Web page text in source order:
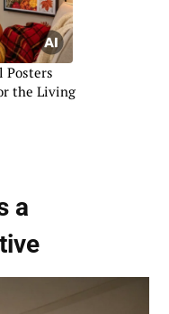
Posters
the Living
a